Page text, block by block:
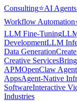
Consulting⭐AI
Workflow Automation
LLM Fine-Tuning
DevelopmentLLM
Data Generation
Creative Services
APMOpenClaw
AppsAgent-Native
SoftwareInteractive
Industries